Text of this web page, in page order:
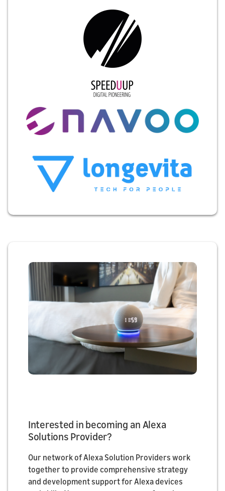
Interested in becoming an Alexa
Solutions Provider?
Our network of Alexa Solution Providers work
together to provide comprehensive strategy
and development support for Alexa devices